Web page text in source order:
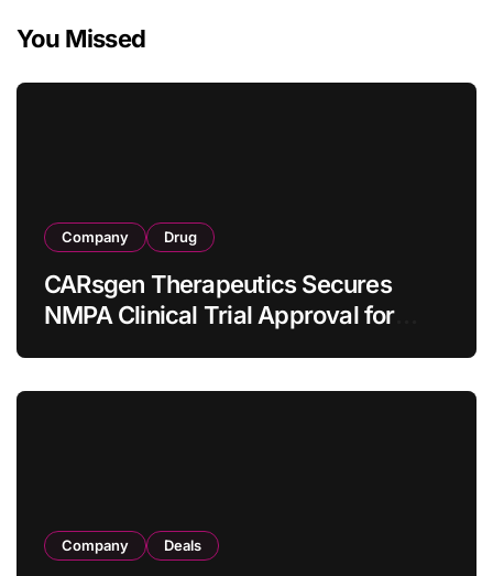
You Missed
Company Drug
CARsgen Therapeutics Secures
NMPA Clinical Trial Approval for
Company Deals